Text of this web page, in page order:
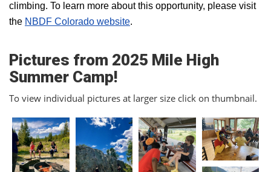
climbing. To learn more about this opportunity, please visit
the NBDF Colorado website​.
Pictures from 2025 Mile High
Summer Camp!
To view individual pictures at larger size click on thumbnail.